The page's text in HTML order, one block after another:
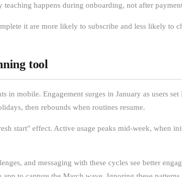
happens during onboarding, not after
it are more likely to subscribe and less likely
tool
in mobile. Engagement surges in January as users
then rebounds when routines resume.
start" effect. Active usage peaks mid-week, when
and messaging with these cycles see better